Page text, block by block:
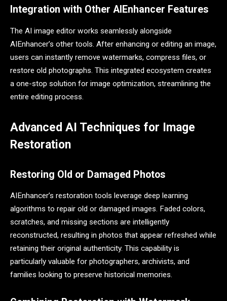
Integration with Other AIEnhancer Features
The AI image editor works seamlessly alongside
AIEnhancer’s other tools. After enhancing or editing an image,
users can instantly remove watermarks, compress files, or
restore old photographs. This integrated ecosystem creates
a one-stop solution for image optimization, streamlining the
entire editing process.
Advanced AI Techniques for Image
Restoration
Restoring Old or Damaged Photos
AIEnhancer’s restoration tools leverage deep learning
algorithms to repair old or damaged images. Faded colors,
scratches, and missing sections are intelligently
reconstructed, resulting in photos that appear refreshed while
retaining their original authenticity. This capability is
particularly valuable for photographers, archivists, and
families looking to preserve historical memories.